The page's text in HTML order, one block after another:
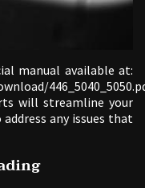
manual available at:
will streamline your
any issues that